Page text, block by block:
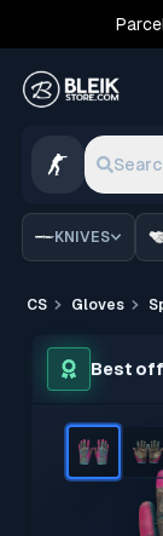
KNIVES
CS Gloves
Best